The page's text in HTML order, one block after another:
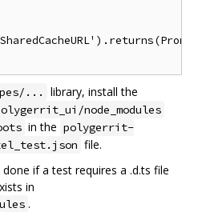
...
library, install the
node_modules
in the polygerrit-
file.
if a test requires a .d.ts file
in
.